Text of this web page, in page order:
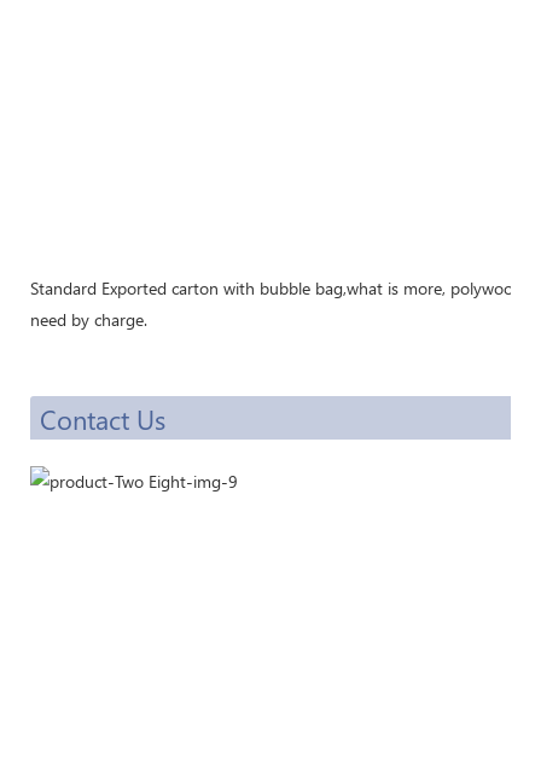
Standard Exported carton with bubble bag,what is more, polywood
need by charge.
Contact Us